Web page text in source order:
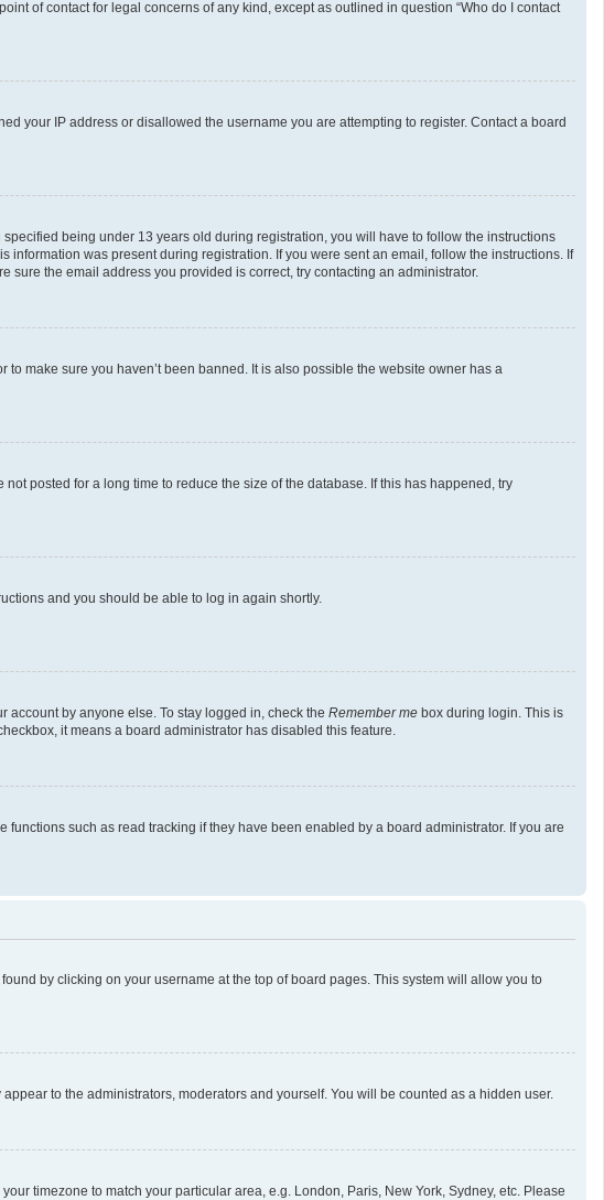
of contact for legal concerns of any kind, except as outlined in question “Who do I contact
your IP address or disallowed the username you are attempting to register. Contact a board
being under 13 years old during registration, you will have to follow the instructions
was present during registration. If you were sent an email, follow the instructions. If
the email address you provided is correct, try contacting an administrator.
make sure you haven’t been banned. It is also possible the website owner has a
posted for a long time to reduce the size of the database. If this has happened, try
and you should be able to log in again shortly.
by anyone else. To stay logged in, check the Remember me box during login. This is
it means a board administrator has disabled this feature.
such as read tracking if they have been enabled by a board administrator. If you are
by clicking on your username at the top of board pages. This system will allow you to
to the administrators, moderators and yourself. You will be counted as a hidden user.
timezone to match your particular area, e.g. London, Paris, New York, Sydney, etc. Please